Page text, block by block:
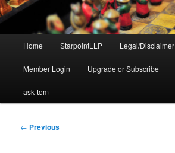
Home StarpointLLP Legal/Disclaimer
Member Login Upgrade or Subscribe
ask-tom
Post
← Previous